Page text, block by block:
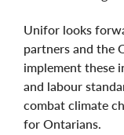
Unifor looks
partners and the
implement these
and labour
combat climate
for Ontarians.